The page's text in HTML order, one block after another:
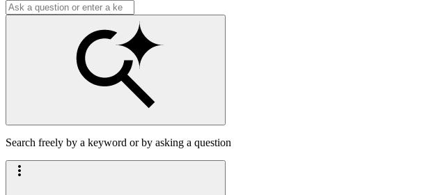
Search freely by a keyword or by asking a question